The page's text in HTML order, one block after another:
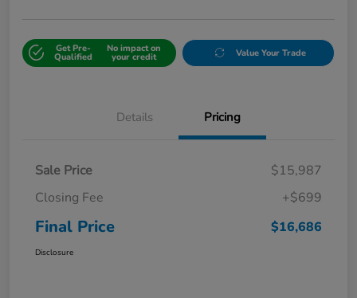
Get Pre-
Qualified
No impact on
your credit Value Your Trade
Details Pricing
Sale Price
$15,987
Closing Fee
+$699
Final Price $16,686
Disclosure